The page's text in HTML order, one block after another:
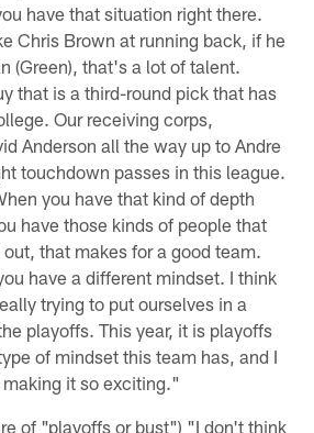
have that situation right there.
Chris Brown at running back, if he
(Green), that's a lot of talent.
that is a third-round pick that has
Our receiving corps,
Anderson all the way up to Andre
touchdown passes in this league.
you have that kind of depth
have those kinds of people that
that makes for a good team.
have a different mindset. I think
trying to put ourselves in a
playoffs. This year, it is playoffs
of mindset this team has, and I
it so exciting."
of "playoffs or bust") "I don't think